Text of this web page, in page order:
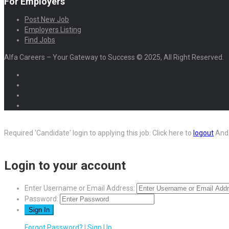
Post New Job
Employers Listing
Find Jobs
Alfa Careers – Your Gateway to Success © 2025, All Right Reserved.
Required 'Candidate' login to applying this job. Click here to logout
Login to your account
Enter Username or Email Address:
Password: